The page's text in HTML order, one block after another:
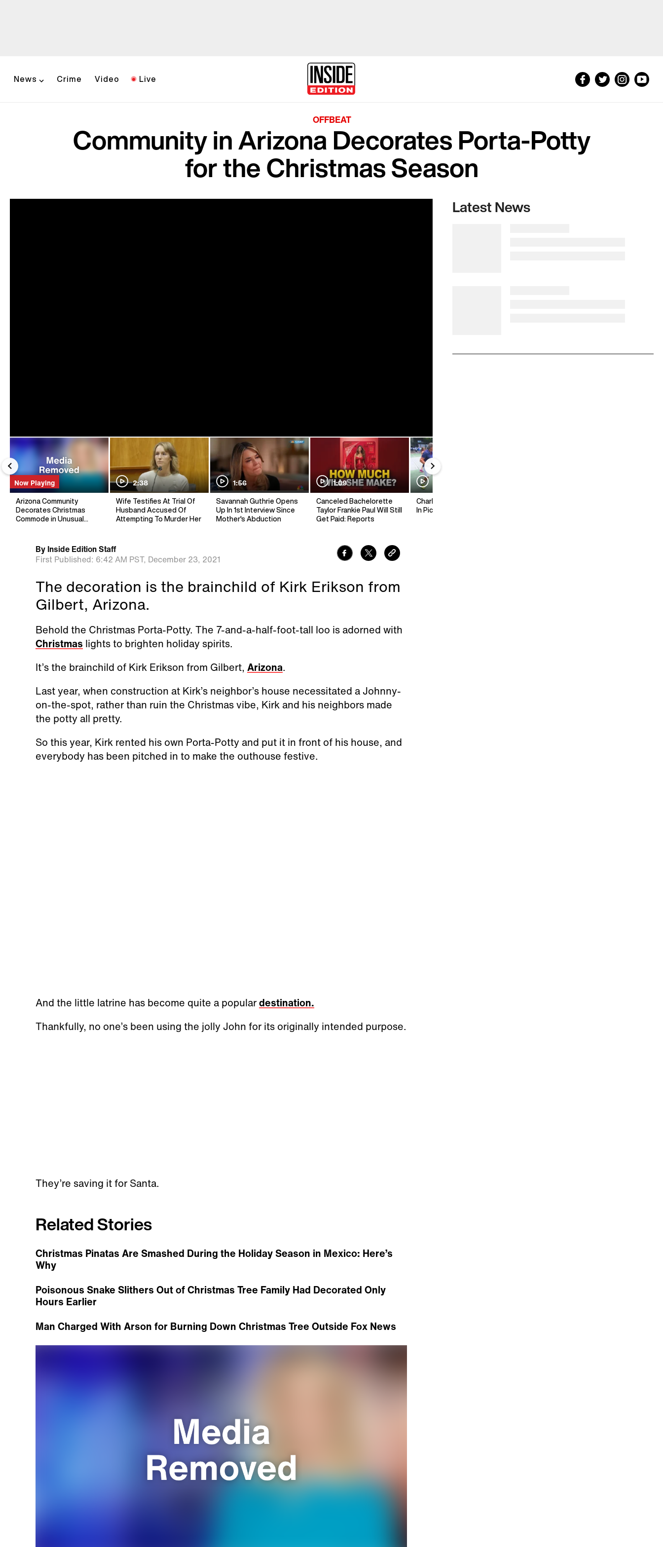
News Crime Video Live
OFFBEAT
Community in Arizona Decorates Porta-Potty
for the Christmas Season
Now Playing
Arizona Community
Decorates Christmas
Commode in Unusual
2:38
Wife Testifies At Trial Of
Husband Accused Of
Attempting To Murder Her
1:56
Savannah Guthrie Opens
Up In 1st Interview Since
Mother's Abduction
1:09
Canceled Bachelorette
Taylor Frankie Paul Will Still
Get Paid: Reports
Charlie Kirk's Mentor Dies
In Pickleball Accident
By Inside Edition Staff
First Published: 6:42 AM PST, December 23, 2021
The decoration is the brainchild of Kirk Erikson from
Gilbert, Arizona.
Behold the Christmas Porta-Potty. The 7-and-a-half-foot-tall loo is adorned with
Christmas lights to brighten holiday spirits.
It’s the brainchild of Kirk Erikson from Gilbert, Arizona.
Last year, when construction at Kirk’s neighbor’s house necessitated a Johnny-
on-the-spot, rather than ruin the Christmas vibe, Kirk and his neighbors made
the potty all pretty.
So this year, Kirk rented his own Porta-Potty and put it in front of his house, and
everybody has been pitched in to make the outhouse festive.
And the little latrine has become quite a populardestination.
Thankfully, no one’s been using the jolly John for its originally intended purpose.
They’re saving it for Santa.
Related Stories
Christmas Pinatas Are Smashed During the Holiday Season in Mexico: Here’s
Why
Poisonous Snake Slithers Out of Christmas Tree Family Had Decorated Only
Hours Earlier
Man Charged With Arson for Burning Down Christmas Tree Outside Fox News
Latest News